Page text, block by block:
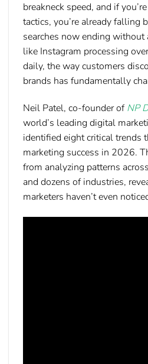
breakneck speed, and if
tactics, you’re already
searches now ending
like Instagram processing
daily, the way customers
brands has fundamentally
Neil Patel, co-founder ofNP
world’s leading digital
identified eight critical trends
marketing success in 2026.
from analyzing patterns
and dozens of industries,
marketers haven’t even